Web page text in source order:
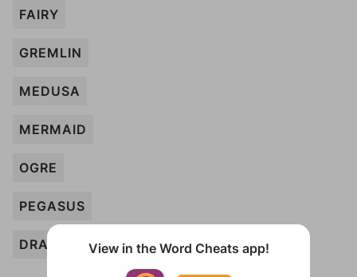
FAIRY
GREMLIN
MEDUSA
MERMAID
OGRE
PEGASUS
DRAGON View in the Word Cheats app!